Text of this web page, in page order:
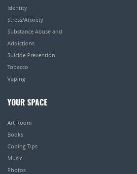
Identity
Stress/Anxiety
Substance Abuse and
Addictions
Suicide Prevention
Tobacco
Vaping
YOUR SPACE
Art Room
Books
Coping Tips
Music
Photos